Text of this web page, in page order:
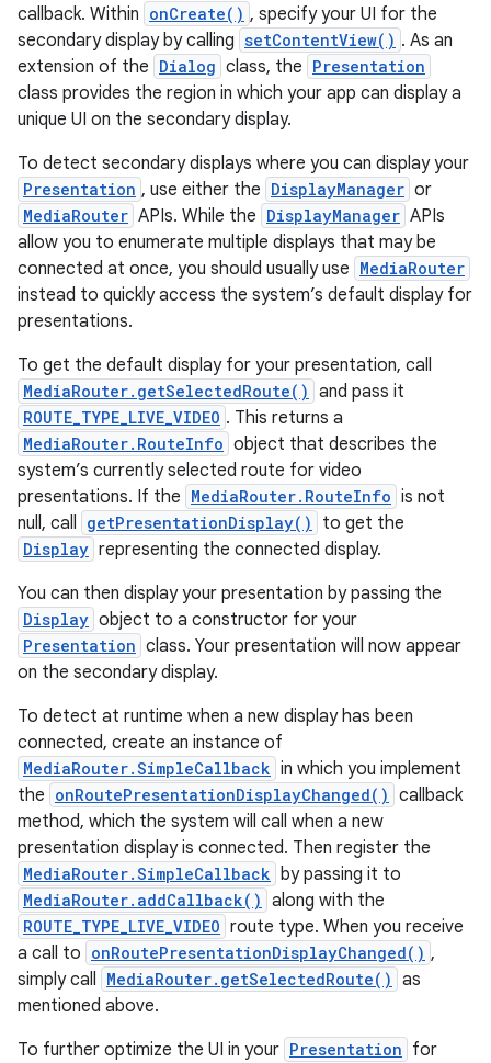
callback. Within onCreate() , specify your UI for the
secondary display by calling setContentView() . As an
extension of the Dialog class, the Presentation
class provides the region in which your app can display a
unique UI on the secondary display.
To detect secondary displays where you can display your
Presentation , use either the DisplayManager or
MediaRouter APIs. While the DisplayManager APIs
allow you to enumerate multiple displays that may be
connected at once, you should usually use MediaRouter
instead to quickly access the system’s default display for
presentations.
To get the default display for your presentation, call
MediaRouter.getSelectedRoute() and pass it
ROUTE_TYPE_LIVE_VIDEO . This returns a
MediaRouter.RouteInfo object that describes the
system’s currently selected route for video
presentations. If the MediaRouter.RouteInfo is not
null, call getPresentationDisplay() to get the
Display representing the connected display.
You can then display your presentation by passing the
Display object to a constructor for your
Presentation class. Your presentation will now appear
on the secondary display.
To detect at runtime when a new display has been
connected, create an instance of
MediaRouter.SimpleCallback in which you implement
the onRoutePresentationDisplayChanged() callback
method, which the system will call when a new
presentation display is connected. Then register the
MediaRouter.SimpleCallback by passing it to
MediaRouter.addCallback() along with the
ROUTE_TYPE_LIVE_VIDEO route type. When you receive
a call to onRoutePresentationDisplayChanged() ,
simply call MediaRouter.getSelectedRoute() as
mentioned above.
To further optimize the UI in your Presentation for